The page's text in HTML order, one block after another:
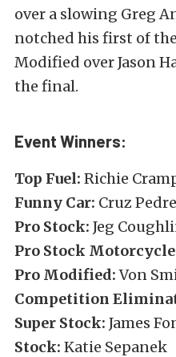
over a slowing Greg
notched his first of
Modified over Jason
the final.
Event Winners:
Top Fuel: Richie
Funny Car: Cruz
Pro Stock: Jeg
Pro Stock
Pro Modified:Von
Competition
Super Stock: James
Stock: Katie Sepanek